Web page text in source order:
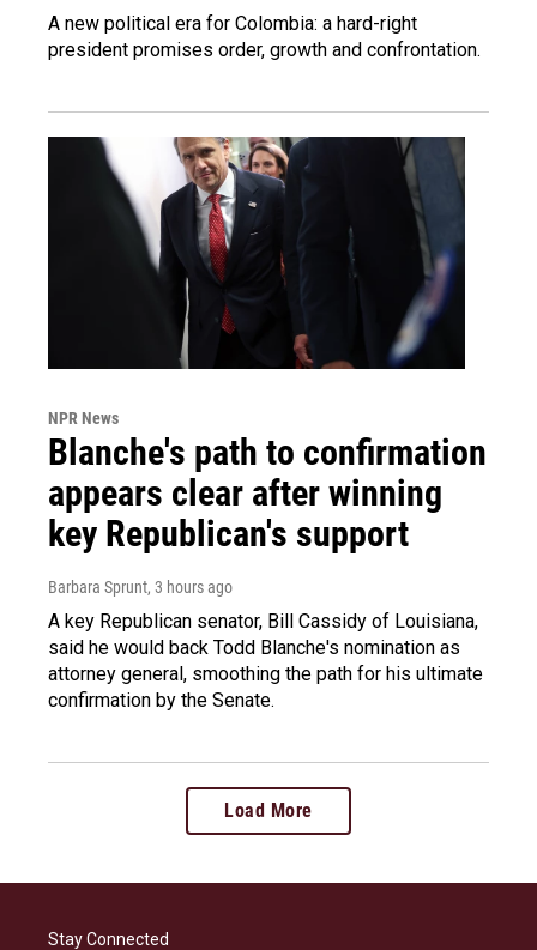
A new political era for Colombia: a hard-right
president promises order, growth and confrontation.
NPR News
Blanche's path to confirmation
appears clear after winning
key Republican's support
Barbara Sprunt, 3 hours ago
A key Republican senator, Bill Cassidy of Louisiana,
said he would back Todd Blanche's nomination as
attorney general, smoothing the path for his ultimate
confirmation by the Senate.
Load More
Stay Connected